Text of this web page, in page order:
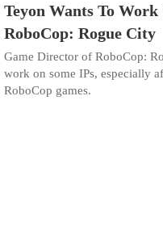
Teyon Wants To
RoboCop: Rogue City
Game Director of RoboCop:
work on some IPs, especially
RoboCop games.